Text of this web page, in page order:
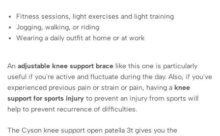
Fitness sessions, light exercises and light training
Jogging, walking, or riding
Wearing a daily outfit at home or at work
An adjustable knee support brace like this one is particularly
useful if you're active and fluctuate during the day. Also, if you've
experienced previous pain or strain or pain, having a knee
support for sports injury to prevent an injury from sports will
help to prevent recurrence of difficulties.
The Cyson knee support open patella 3t gives you the